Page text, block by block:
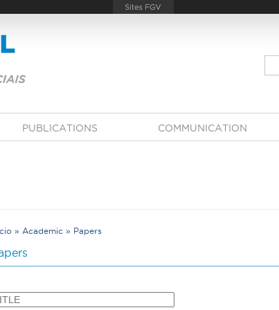
PUBLICATIONS COMMUNICATION
» Academic » Papers